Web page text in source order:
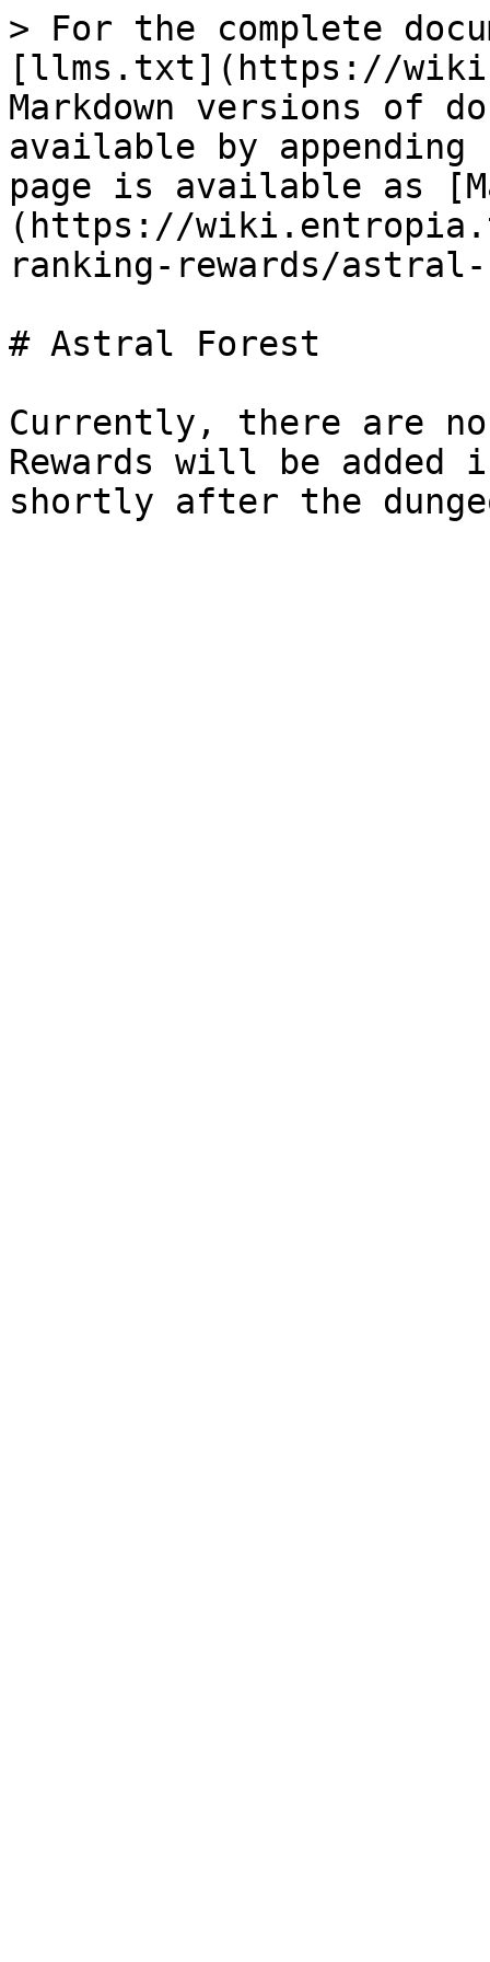
> For the complete
[llms.txt](https://
Markdown versions of
available by
page is available as
(https://
ranking-rewards/
# Astral Forest
Currently, there are
Rewards will be